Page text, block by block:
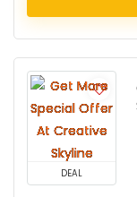
DEAL